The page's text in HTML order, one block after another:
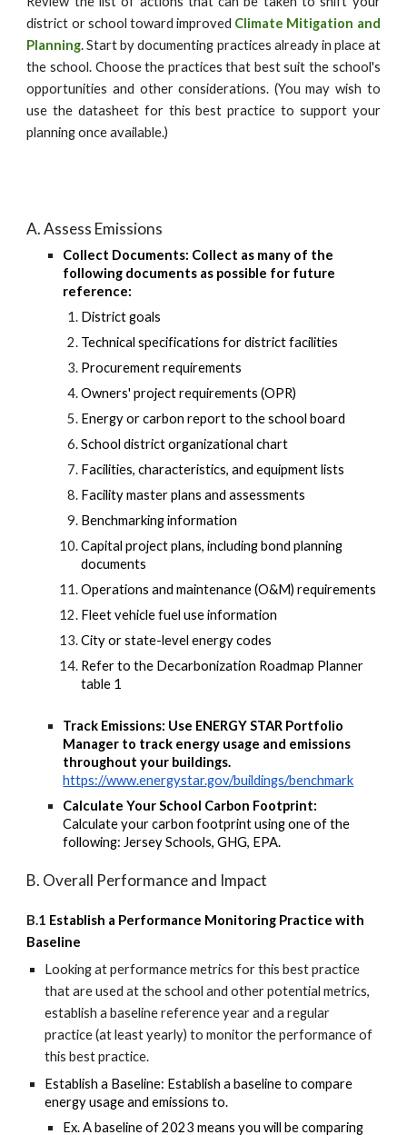
district or school towardimproved Climate Mitigation and
Planning. Start by documenting practices already in place at
the school. Choose the practices that best suit the school's
opportunities and other considerations. (You may wish to
use the datasheet for this best practice to support your
planning once available.)
A. Assess Emissions
Collect Documents: Collect as many of the
following documents as possible for future
reference:
District goals
Technical specifications for district facilities
Procurement requirements
Owners' project requirements (OPR)
Energy or carbon report to the school board
School district organizational chart
Facilities, characteristics, and equipment lists
Facility master plans and assessments
Benchmarking information
Capital project plans, including bond planning
documents
Operations and maintenance (O&M) requirements
Fleet vehicle fuel use information
City or state-level energy codes
Refer to the Decarbonization Roadmap Planner
table 1
Track Emissions: Use ENERGY STAR Portfolio
Manager to track energy usage and emissions
throughout your buildings.
https://www.energystar.gov/buildings/benchmark
Calculate Your School Carbon Footprint:
Calculate your carbon footprint using one of the
following: Jersey Schools, GHG, EPA.
B. Overall Performance and Impact
B.1 Establish a Performance Monitoring Practice with
Baseline
Looking atperformance metrics for this best practice
that areused at the school and other potential metrics,
establish a baseline reference year and a regular
practice (at least yearly) to monitorthe performance of
this best practice.
Establish a Baseline: Establish a baseline to compare
energy usage and emissions to.
Ex. A baseline of 2023 means you will be comparing